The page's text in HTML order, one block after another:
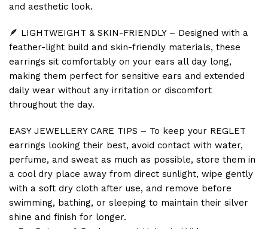
and aesthetic look.
🪶 LIGHTWEIGHT & SKIN-FRIENDLY – Designed with a
feather-light build and skin-friendly materials, these
earrings sit comfortably on your ears all day long,
making them perfect for sensitive ears and extended
daily wear without any irritation or discomfort
throughout the day.
EASY JEWELLERY CARE TIPS – To keep your REGLET
earrings looking their best, avoid contact with water,
perfume, and sweat as much as possible, store them in
a cool dry place away from direct sunlight, wipe gently
with a soft dry cloth after use, and remove before
swimming, bathing, or sleeping to maintain their silver
shine and finish for longer.